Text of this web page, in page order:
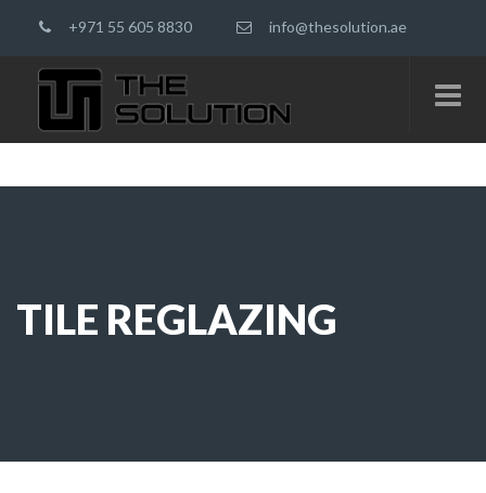
+971 55 605 8830 info@thesolution.ae
TILE REGLAZING